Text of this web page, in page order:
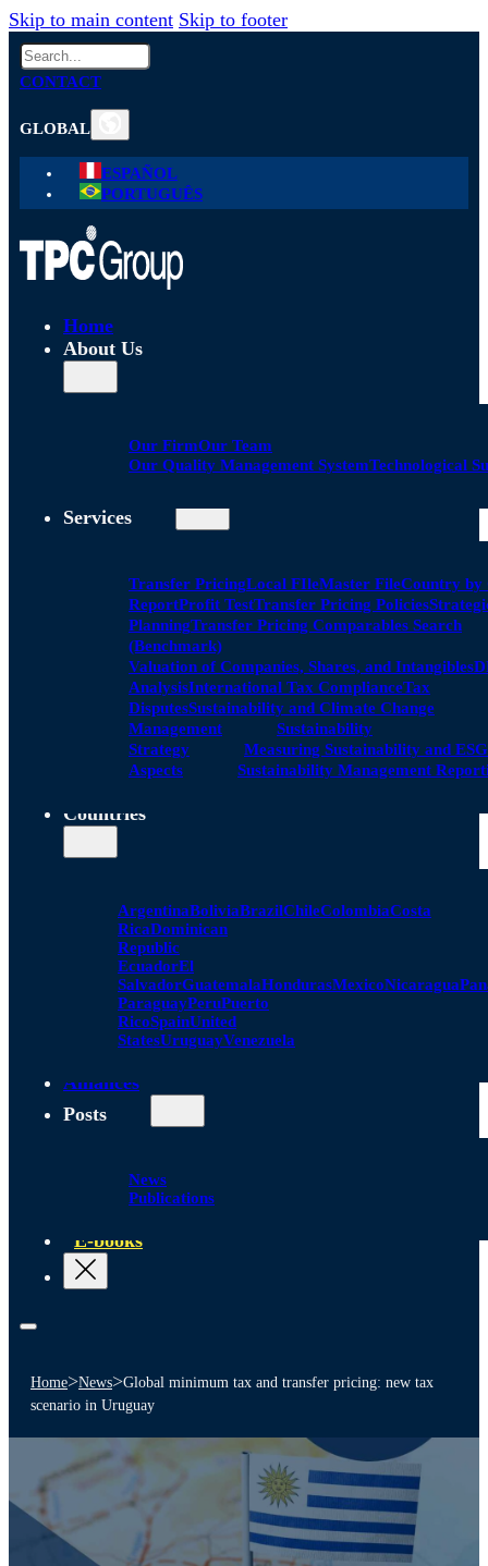
Skip to main content Skip to footer
Search
CONTACT
GLOBAL
ESPAÑOL
PORTUGUÊS
Home
About Us
Our FirmOur Team
Our Quality Management SystemTechnological
Services
Transfer PricingLocal FIleMaster FileCountry by
ReportProfit TestTransfer Pricing Policies
PlanningTransfer Pricing Comparables Search
(Benchmark)
Valuation of Companies, Shares, and Intangibles
AnalysisInternational Tax ComplianceTax
DisputesSustainability and Climate Change
Management
Sustainability
Strategy
Measuring Sustainability and ESG
Aspects
Sustainability Management
Countries
ArgentinaBoliviaBrazilChileColombiaCosta
RicaDominican
Republic
EcuadorEl
SalvadorGuatemalaHondurasMexicoNicaragua
ParaguayPeruPuerto
RicoSpainUnited
StatesUruguayVenezuela
Alliances
Posts
News
Publications
E-books
Home>News>Global minimum tax and transfer pricing: new tax
scenario in Uruguay